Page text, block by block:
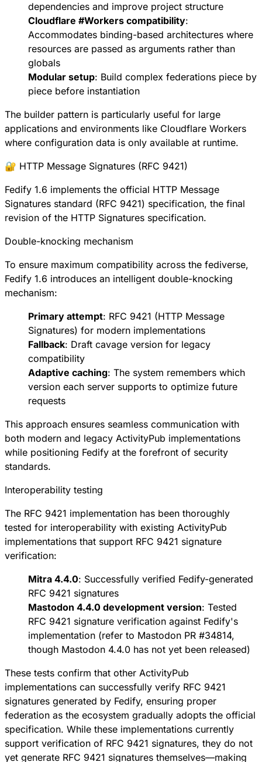
dependencies and improve project structure
Cloudflare #Workers compatibility:
Accommodates binding-based architectures where
resources are passed as arguments rather than
globals
Modular setup: Build complex federations piece by
piece before instantiation
The builder pattern is particularly useful for large
applications and environments like Cloudflare Workers
where configuration data is only available at runtime.
🔐 HTTP Message Signatures (RFC 9421)
Fedify 1.6 implements the official HTTP Message
Signatures standard (RFC 9421) specification, the final
revision of the HTTP Signatures specification.
Double-knocking mechanism
To ensure maximum compatibility across the fediverse,
Fedify 1.6 introduces an intelligent double-knocking
mechanism:
Primary attempt: RFC 9421 (HTTP Message
Signatures) for modern implementations
Fallback: Draft cavage version for legacy
compatibility
Adaptive caching: The system remembers which
version each server supports to optimize future
requests
This approach ensures seamless communication with
both modern and legacy ActivityPub implementations
while positioning Fedify at the forefront of security
standards.
Interoperability testing
The RFC 9421 implementation has been thoroughly
tested for interoperability with existing ActivityPub
implementations that support RFC 9421 signature
verification:
Mitra 4.4.0: Successfully verified Fedify-generated
RFC 9421 signatures
Mastodon 4.4.0 development version: Tested
RFC 9421 signature verification against Fedify's
implementation (refer to Mastodon PR #34814,
though Mastodon 4.4.0 has not yet been released)
These tests confirm that other ActivityPub
implementations can successfully verify RFC 9421
signatures generated by Fedify, ensuring proper
federation as the ecosystem gradually adopts the official
specification. While these implementations currently
support verification of RFC 9421 signatures, they do not
yet generate RFC 9421 signatures themselves—making